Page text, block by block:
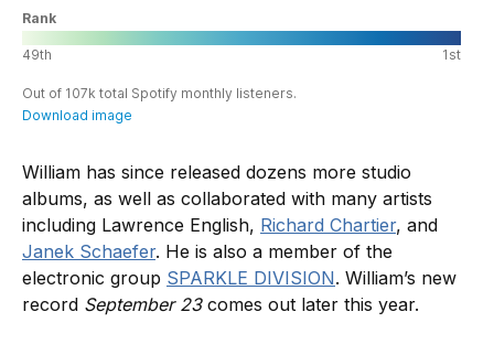
William has since released dozens more studio
albums, as well as collaborated with many artists
including Lawrence English, Richard Chartier, and
Janek Schaefer. He is also a member of the
electronic group SPARKLE DIVISION. William’s new
record September 23comes out later this year.